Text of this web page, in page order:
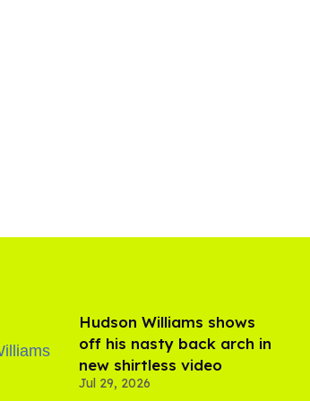
Hudson Williams shows
off his nasty back arch in
new shirtless video
Jul 29, 2026